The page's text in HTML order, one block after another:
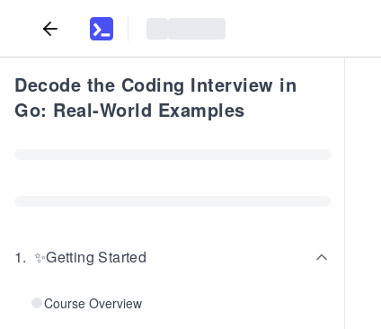
Decode the Coding Interview in
Go: Real-World Examples
1. ✨Getting Started
Course Overview